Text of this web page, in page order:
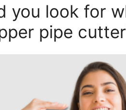
you look for
pipe